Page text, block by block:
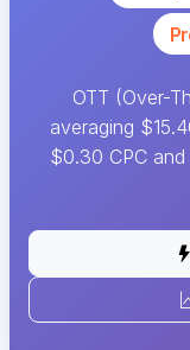
OTT (Over-
averaging
$0.30 CPC and